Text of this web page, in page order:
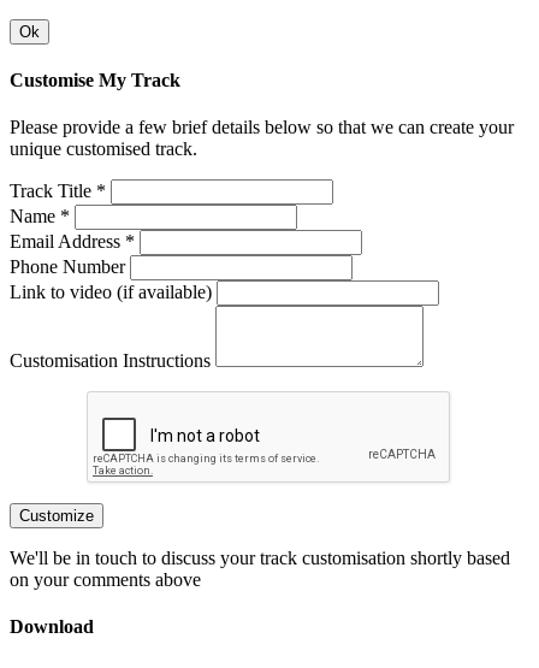
Ok
Customise My Track
Please provide a few brief details below so that we can create your
unique customised track.
Track Title *
Name *
Email Address *
Phone Number
Link to video (if available)
Customisation Instructions
Customize
We'll be in touch to discuss your track customisation shortly based
on your comments above
Download